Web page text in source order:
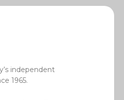
independent
1965.